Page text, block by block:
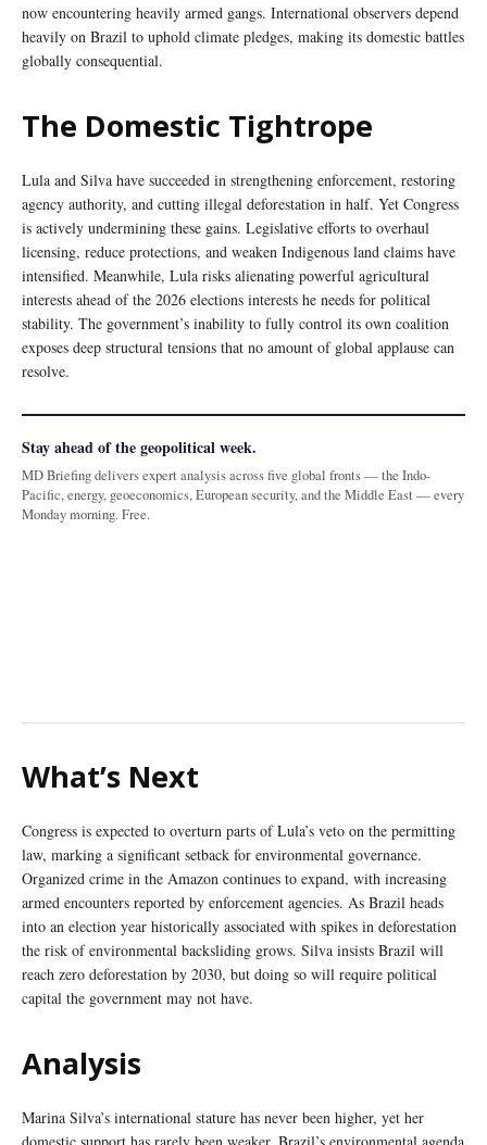
now encountering heavily armed gangs. International observers depend
heavily on Brazil to uphold climate pledges, making its domestic battles
globally consequential.
The Domestic Tightrope
Lula and Silva have succeeded in strengthening enforcement, restoring
agency authority, and cutting illegal deforestation in half. Yet Congress
is actively undermining these gains. Legislative efforts to overhaul
licensing, reduce protections, and weaken Indigenous land claims have
intensified. Meanwhile, Lula risks alienating powerful agricultural
interests ahead of the 2026 elections interests he needs for political
stability. The government’s inability to fully control its own coalition
exposes deep structural tensions that no amount of global applause can
resolve.
Stay ahead of the geopolitical week.
MD Briefing delivers expert analysis across five global fronts — the Indo-
Pacific, energy, geoeconomics, European security, and the Middle East — every
Monday morning. Free.
What’s Next
Congress is expected to overturn parts of Lula’s veto on the permitting
law, marking a significant setback for environmental governance.
Organized crime in the Amazon continues to expand, with increasing
armed encounters reported by enforcement agencies. As Brazil heads
into an election year historically associated with spikes in deforestation
the risk of environmental backsliding grows. Silva insists Brazil will
reach zero deforestation by 2030, but doing so will require political
capital the government may not have.
Analysis
Marina Silva’s international stature has never been higher, yet her